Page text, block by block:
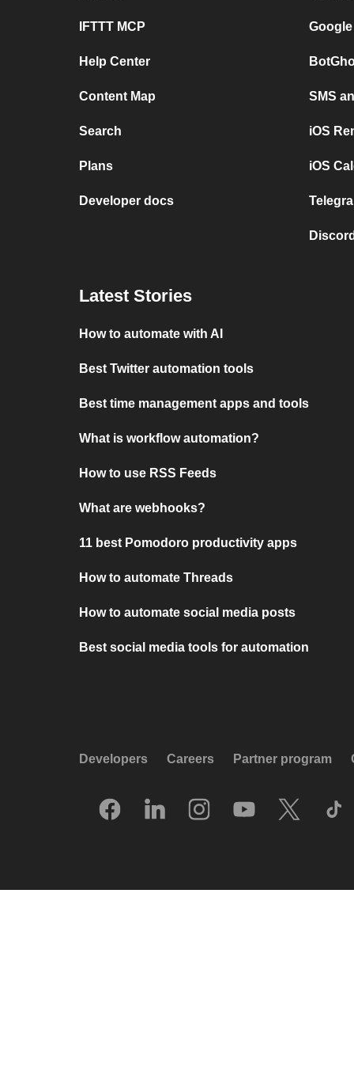
IFTTT MCP
Help Center
Content Map
Search
Plans
Developer docs
SMS
iOS
iOS
Latest Stories
How to automate with AI
Best Twitter automation tools
Best time management apps and tools
What is workflow automation?
How to use RSS Feeds
What are webhooks?
11 best Pomodoro productivity apps
How to automate Threads
How to automate social media posts
Best social media tools for automation
Developers Careers Partner program